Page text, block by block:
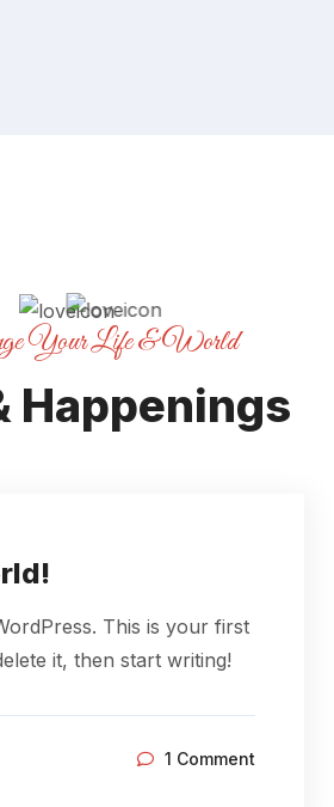
Your Life & World
Happenings
This is your first
it, then start writing!
1 Comment